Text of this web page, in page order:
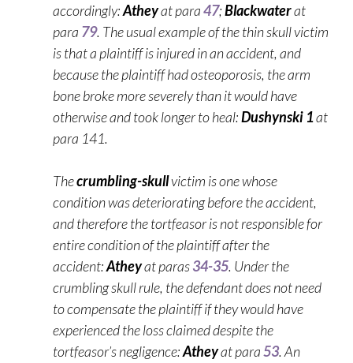
accordingly:Atheyat para47;Blackwaterat
para 79. The usual example of the thin skull victim
is that a plaintiff is injured in an accident, and
because the plaintiff had osteoporosis, the arm
bone broke more severely than it would have
otherwise and took longer to heal:Dushynski 1at
para 141.
Thecrumbling-skullvictim is one whose
condition was deteriorating before the accident,
and therefore the tortfeasor is not responsible for
entire condition of the plaintiff after the
accident:Atheyat paras34-35. Under the
crumbling skull rule, the defendant does not need
to compensate the plaintiff if they would have
experienced the loss claimed despite the
tortfeasor’s negligence:Atheyat para53. An